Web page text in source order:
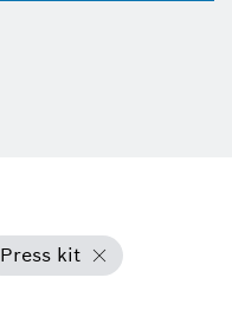
Press kit